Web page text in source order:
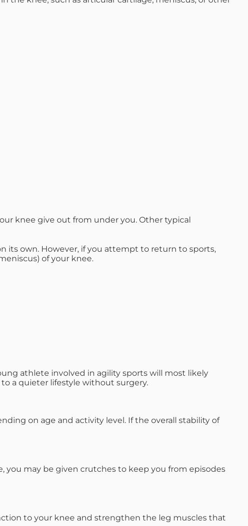
knee give out from under you. Other typical
its own. However, if you attempt to return to sports,
of your knee.
athlete involved in agility sports will most likely
a quieter lifestyle without surgery.
on age and activity level. If the overall stability of
you may be given crutches to keep you from episodes
to your knee and strengthen the leg muscles that